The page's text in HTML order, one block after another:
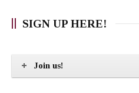
SIGN UP HERE!
Join us!